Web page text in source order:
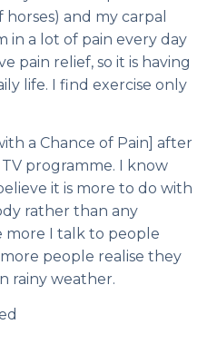
and my carpal
in a lot of pain every day
pain relief, so it is having
life. I find exercise only
a Chance of Pain] after
programme. I know
it is more to do with
rather than any
more I talk to people
people realise they
rainy weather.